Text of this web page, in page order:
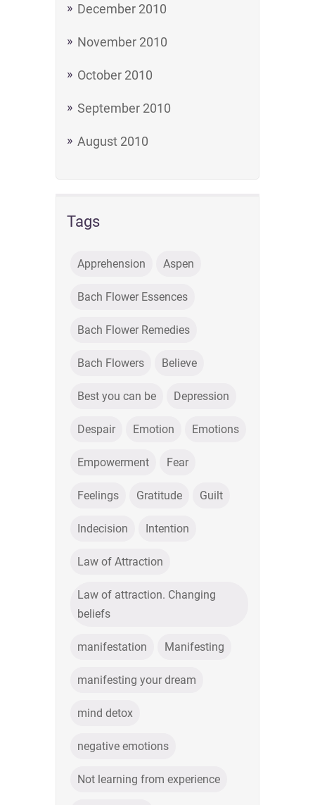
December 2010
November 2010
October 2010
September 2010
August 2010
Tags
Apprehension Aspen
Bach Flower Essences
Bach Flower Remedies
Bach Flowers Believe
Best you can be Depression
Despair Emotion Emotions
Empowerment Fear
Feelings Gratitude Guilt
Indecision Intention
Law of Attraction
Law of attraction. Changing
beliefs
manifestation Manifesting
manifesting your dream
mind detox
negative emotions
Not learning from experience